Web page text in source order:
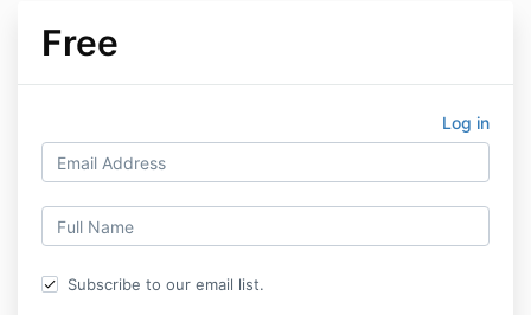
Free
Log in
Subscribe to our email list.